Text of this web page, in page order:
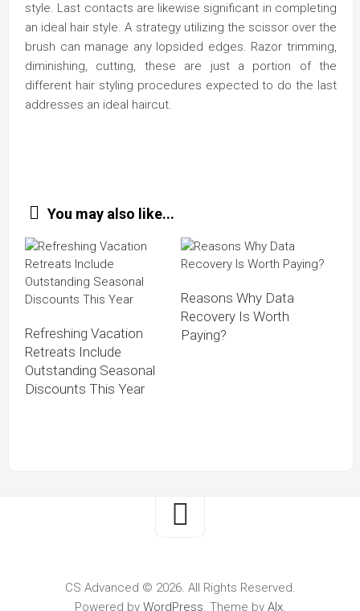
style. Last contacts are likewise significant in completing
an ideal hair style. A strategy utilizing the scissor over the
brush can manage any lopsided edges. Razor trimming,
diminishing, cutting, these are just a portion of the
different hair styling procedures expected to do the last
addresses an ideal haircut.
You may also like...
Refreshing Vacation
Retreats Include
Outstanding Seasonal
Discounts This Year
Reasons Why Data
Recovery Is Worth
Paying?
CS Advanced © 2026. All Rights Reserved.
Powered by WordPress. Theme by Alx.